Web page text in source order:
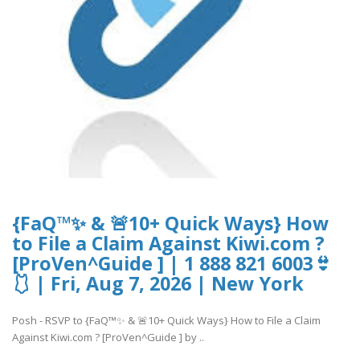
{FaQ™✨ & 🚨10+ Quick Ways} How
to File a Claim Against Kiwi.com ?
[ProVen^Guide ] | 1 888 821 6003👙
🩱 | Fri, Aug 7, 2026 | New York
Posh - RSVP to {FaQ™✨ & 🚨10+ Quick Ways} How to File a Claim
Against Kiwi.com ? [ProVen^Guide ] by ..